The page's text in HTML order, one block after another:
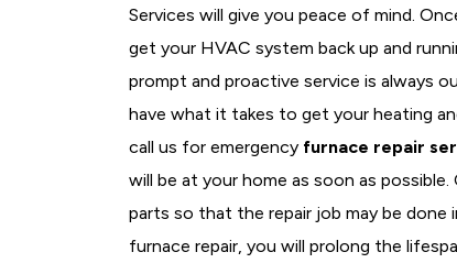
Services will give you peace of mind.
get your HVAC system back up and
prompt and proactive service is always
have what it takes to get your heating
call us for emergency furnace repair
will be at your home as soon as
parts so that the repair job may be done
furnace repair, you will prolong the